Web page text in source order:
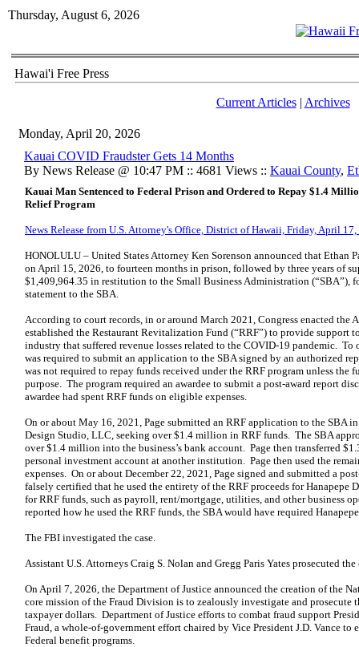
Thursday, August 6, 2026
Hawai'i Free Press
Current Articles| Archives
Monday, April 20, 2026
Kauai COVID Fraudster Gets 14 Months
By News Release @ 10:47 PM :: 4681 Views :: Kauai County,
Kauai Man Sentenced to Federal Prison and Ordered to Repay $1.4
Relief Program
News Release from U.S. Attorney's Office, District of Hawaii, Friday, April
HONOLULU – United States Attorney Ken Sorenson announced that Ethan
on April 15, 2026, to fourteen months in prison, followed by three years of
$1,409,964.35 in restitution to the Small Business Administration
statement to the SBA.
According to court records, in or around March 2021, Congress enacted the
established the Restaurant Revitalization Fund (“RRF”) to provide support
industry that suffered revenue losses related to the COVID-19 pandemic.
was required to submit an application to the SBA signed by an authorized
was not required to repay funds received under the RRF program unless the
purpose. The program required an awardee to submit a post-award report
awardee had spent RRF funds on eligible expenses.
On or about May 16, 2021, Page submitted an RRF application to the SBA
Design Studio, LLC, seeking over $1.4 million in RRF funds. The SBA
over $1.4 million into the business’s bank account. Page then transferred
personal investment account at another institution. Page then used the
expenses. On or about December 22, 2021, Page signed and submitted a
falsely certified that he used the entirety of the RRF proceeds for Hanapepe
for RRF funds, such as payroll, rent/mortgage, utilities, and other business
reported how he used the RRF funds, the SBA would have required
The FBI investigated the case.
Assistant U.S. Attorneys Craig S. Nolan and Gregg Paris Yates prosecuted the
On April 7, 2026, the Department of Justice announced the creation of the
core mission of the Fraud Division is to zealously investigate and prosecute
taxpayer dollars. Department of Justice efforts to combat fraud support
Fraud, a whole-of-government effort chaired by Vice President J.D. Vance to
Federal benefit programs.